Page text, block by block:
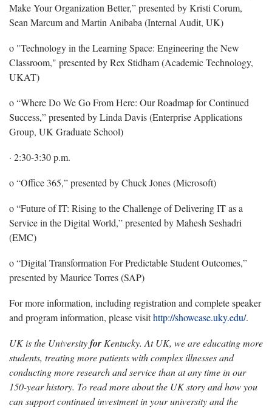
Make Your Organization Better,” presented by Kristi Corum,
Sean Marcum and Martin Anibaba (Internal Audit, UK)
o "Technology in the Learning Space: Engineering the New
Classroom," presented by Rex Stidham (Academic Technology,
UKAT)
o “Where Do We Go From Here: Our Roadmap for Continued
Success,” presented by Linda Davis (Enterprise Applications
Group, UK Graduate School)
· 2:30-3:30 p.m.
o “Office 365,” presented by Chuck Jones (Microsoft)
o “Future of IT: Rising to the Challenge of Delivering IT as a
Service in the Digital World,” presented by Mahesh Seshadri
(EMC)
o “Digital Transformation For Predictable Student Outcomes,”
presented by Maurice Torres (SAP)
For more information, including registration and complete speaker
and program information, please visithttp://showcase.uky.edu/.
UK is the Universityfor Kentucky. At UK, we are educating more
students, treating more patients with complex illnesses and
conducting more research and service than at any time in our
150-year history. To read more about the UK story and how you
can support continued investment in your university and the